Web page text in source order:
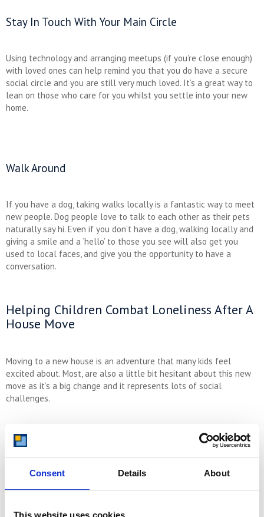
Consent Details About
This website uses cookies
Stay In Touch With Your Main Circle
Using technology and arranging meetups (if you’re close enough)
with loved ones can help remind you that you do have a secure
social circle and you are still very much loved. It’s a great way to
lean on those who care for you whilst you settle into your new
home.
Walk Around
If you have a dog, taking walks locally is a fantastic way to meet
new people. Dog people love to talk to each other as their pets
naturally say hi. Even if you don’t have a dog, walking locally and
giving a smile and a ‘hello’ to those you see will also get you
used to local faces, and give you the opportunity to have a
conversation.
Helping Children Combat Loneliness After A
House Move
Moving to a new house is an adventure that many kids feel
excited about. Most, are also a little bit hesitant about this new
move as it’s a big change and it represents lots of social
challenges.
To help your children settle in, explore the local area as a family.
Check out parks, amusements, cafes and playgrounds so they
have a positive outlook when it comes to their new local area.
During your visits to those areas, especially local parks,